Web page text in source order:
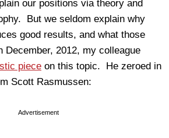
our positions via theory and
But we seldom explain why
good results, and what those
2012, my colleague
piece on this topic. He zeroed in
Scott Rasmussen:
Advertisement